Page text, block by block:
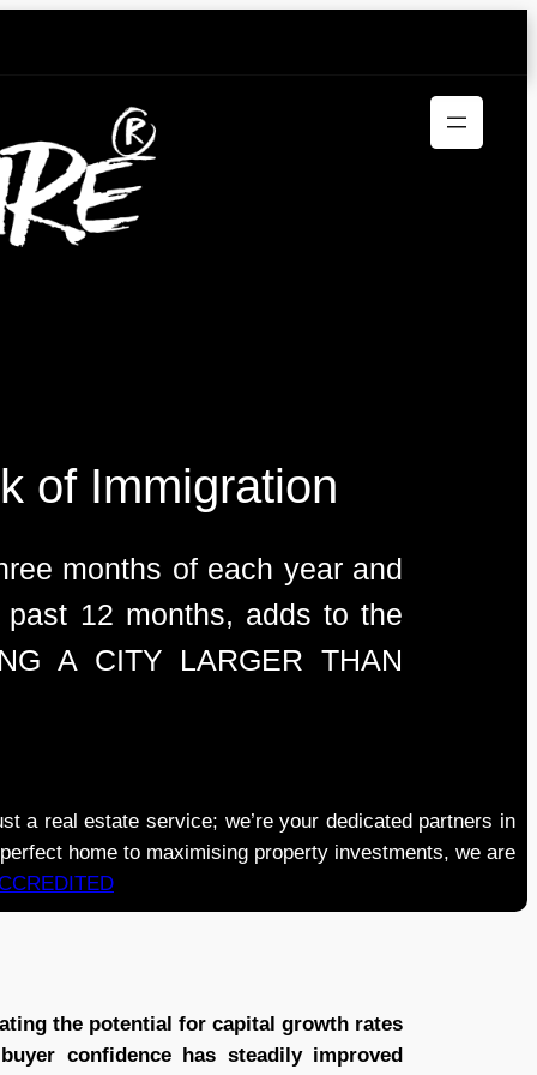
of Immigration
months of each year and
12 months, adds to the
A CITY LARGER THAN
a real estate service; we’re your dedicated partners in
home to maximising property investments, we are
the potential for capital growth rates
confidence has steadily improved